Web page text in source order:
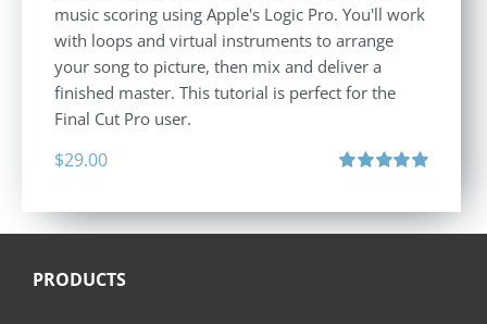
music scoring using Apple's Logic Pro. You'll work
with loops and virtual instruments to arrange
your song to picture, then mix and deliver a
finished master. This tutorial is perfect for the
Final Cut Pro user.
$29.00
PRODUCTS